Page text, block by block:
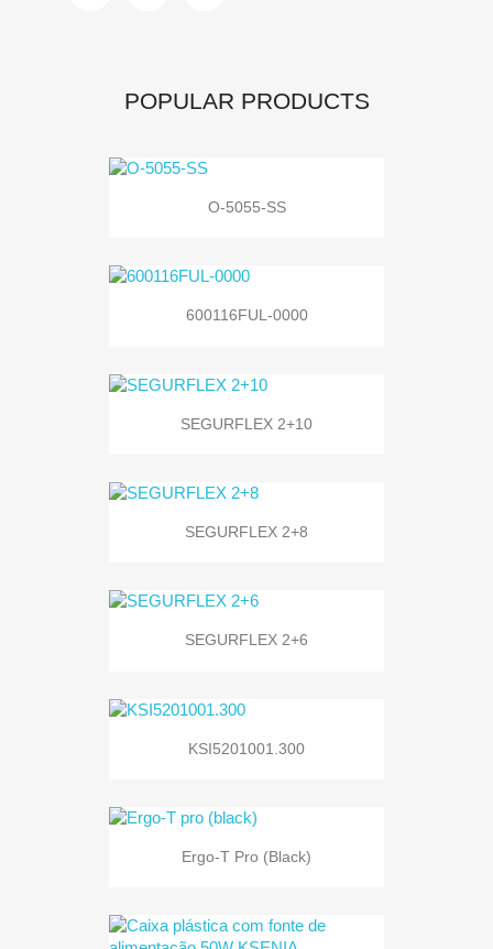
POPULAR PRODUCTS
O-5055-SS
600116FUL-0000
SEGURFLEX 2+10
SEGURFLEX 2+8
SEGURFLEX 2+6
KSI5201001.300
Ergo-T Pro (black)